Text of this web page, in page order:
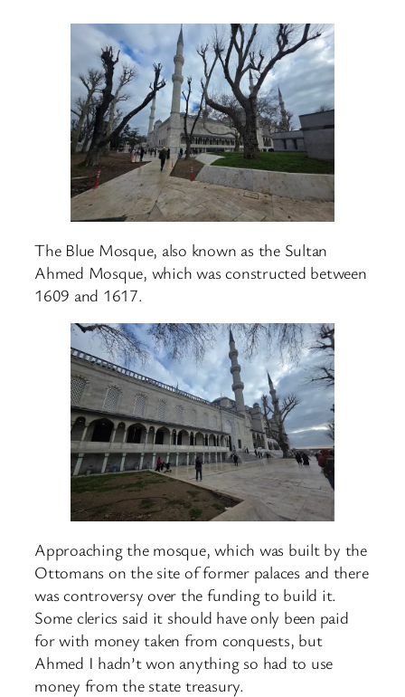
The Blue Mosque, also known as the Sultan
Ahmed Mosque, which was constructed between
1609 and 1617.
Approaching the mosque, which was built by the
Ottomans on the site of former palaces and there
was controversy over the funding to build it.
Some clerics said it should have only been paid
for with money taken from conquests, but
Ahmed I hadn’t won anything so had to use
money from the state treasury.